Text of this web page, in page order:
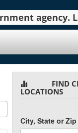
agency.
FIND
LOCATIONS
City, State or